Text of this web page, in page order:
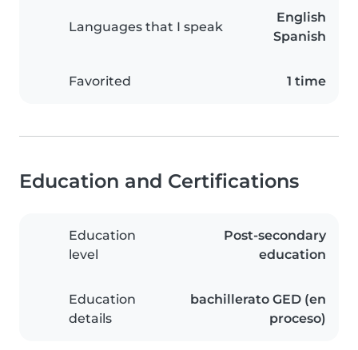
Languages that I speak
English
Spanish
Favorited 1 time
Education and Certifications
Education
level
Post-secondary
education
Education
details
bachillerato GED (en
proceso)